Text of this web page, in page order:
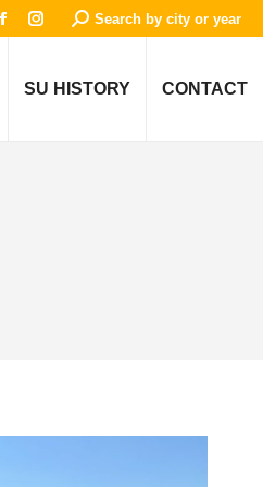
Facebook
opens
Instagram
opens
Search:
Search by city or year
SU HISTORY CONTACT